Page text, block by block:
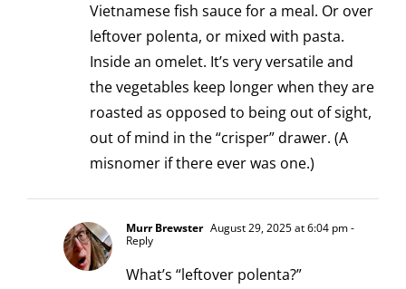
Vietnamese fish sauce for a meal. Or over
leftover polenta, or mixed with pasta.
Inside an omelet. It’s very versatile and
the vegetables keep longer when they are
roasted as opposed to being out of sight,
out of mind in the “crisper” drawer. (A
misnomer if there ever was one.)
Murr Brewster August 29, 2025 at 6:04 pm-
Reply
What’s “leftover polenta?”